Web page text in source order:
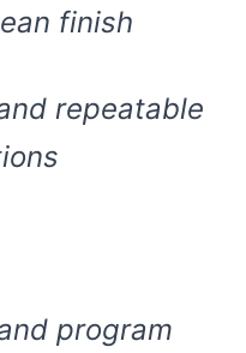
finish
repeatable
program